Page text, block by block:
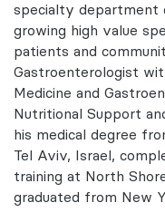
specialty department
growing high value
patients and
Gastroenterologist
Medicine and
Nutritional Support
his medical degree
Tel Aviv, Israel,
training at North
graduated from New